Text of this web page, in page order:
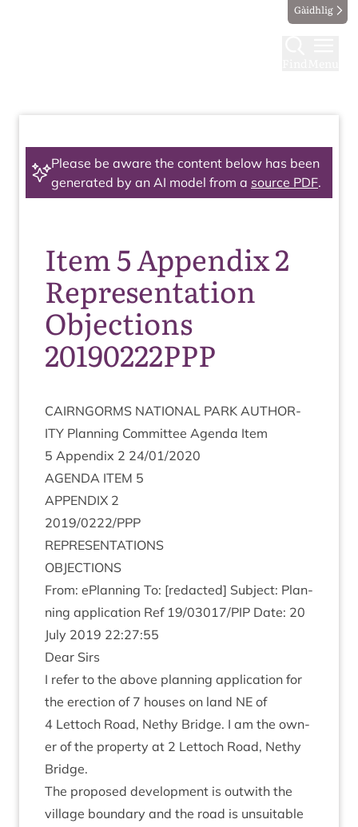
Gàidhlig
Please be aware the content below has been
generated by an AI model from a source PDF.
Item 5 Appendix 2
Representation
Objections
20190222PPP
CAIRNGORMS NATION­AL PARK AUTHOR­
ITY Plan­ning Com­mit­tee Agenda Item
5 Appendix 2 24/01/2020
AGENDA ITEM 5
APPENDIX 2
2019/0222/PPP
REP­RES­ENT­A­TIONS
OBJEC­TIONS
From: ePlan­ning To: [redac­ted] Sub­ject: Plan­
ning applic­a­tion Ref 19/03017/PIP Date: 20
July 2019 22:27:55
Dear Sirs
I refer to the above plan­ning applic­a­tion for
the erec­tion of 7 houses on land NE of
4 Lettoch Road, Nethy Bridge. I am the own­
er of the prop­erty at 2 Lettoch Road, Nethy
Bridge.
The pro­posed devel­op­ment is out­with the
vil­lage bound­ary and the road is unsuit­able